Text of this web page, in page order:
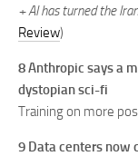
+ AI has turned the
Review)
8 Anthropic says a
dystopian sci-fi
Training on more
9 Data centers now